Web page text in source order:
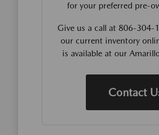
for your preferred pre-
Give us a call at 806-304-
our current inventory
is available at our
Contact